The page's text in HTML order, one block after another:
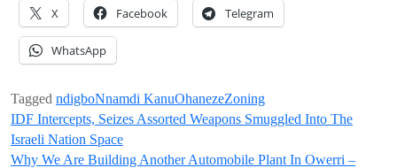
X Facebook Telegram
WhatsApp
Tagged ndigboNnamdi KanuOhanezeZoning
Post
navigation
IDF Intercepts, Seizes Assorted Weapons Smuggled Into The
Israeli Nation Space
Why We Are Building Another Automobile Plant In Owerri –